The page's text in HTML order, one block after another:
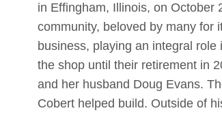
in Effingham, Illinois, on October
community, beloved by many for
business, playing an integral
the shop until their retirement in
and her husband Doug Evans.
Cobert helped build. Outside of